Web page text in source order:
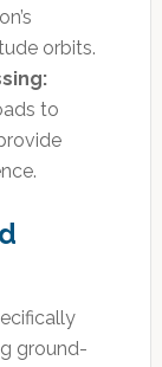
orbits.
to
ground-